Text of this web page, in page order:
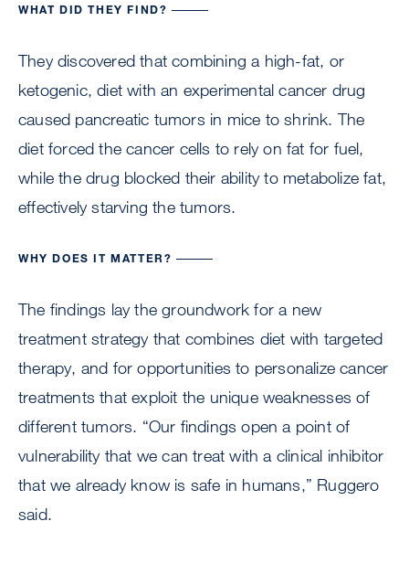
WHAT DID THEY FIND?
They discovered that combining a high-fat, or
ketogenic, diet with an experimental cancer drug
caused pancreatic tumors in mice to shrink. The
diet forced the cancer cells to rely on fat for fuel,
while the drug blocked their ability to metabolize fat,
effectively starving the tumors.
WHY DOES IT MATTER?
The findings lay the groundwork for a new
treatment strategy that combines diet with targeted
therapy, and for opportunities to personalize cancer
treatments that exploit the unique weaknesses of
different tumors. “Our findings open a point of
vulnerability that we can treat with a clinical inhibitor
that we already know is safe in humans,” Ruggero
said.